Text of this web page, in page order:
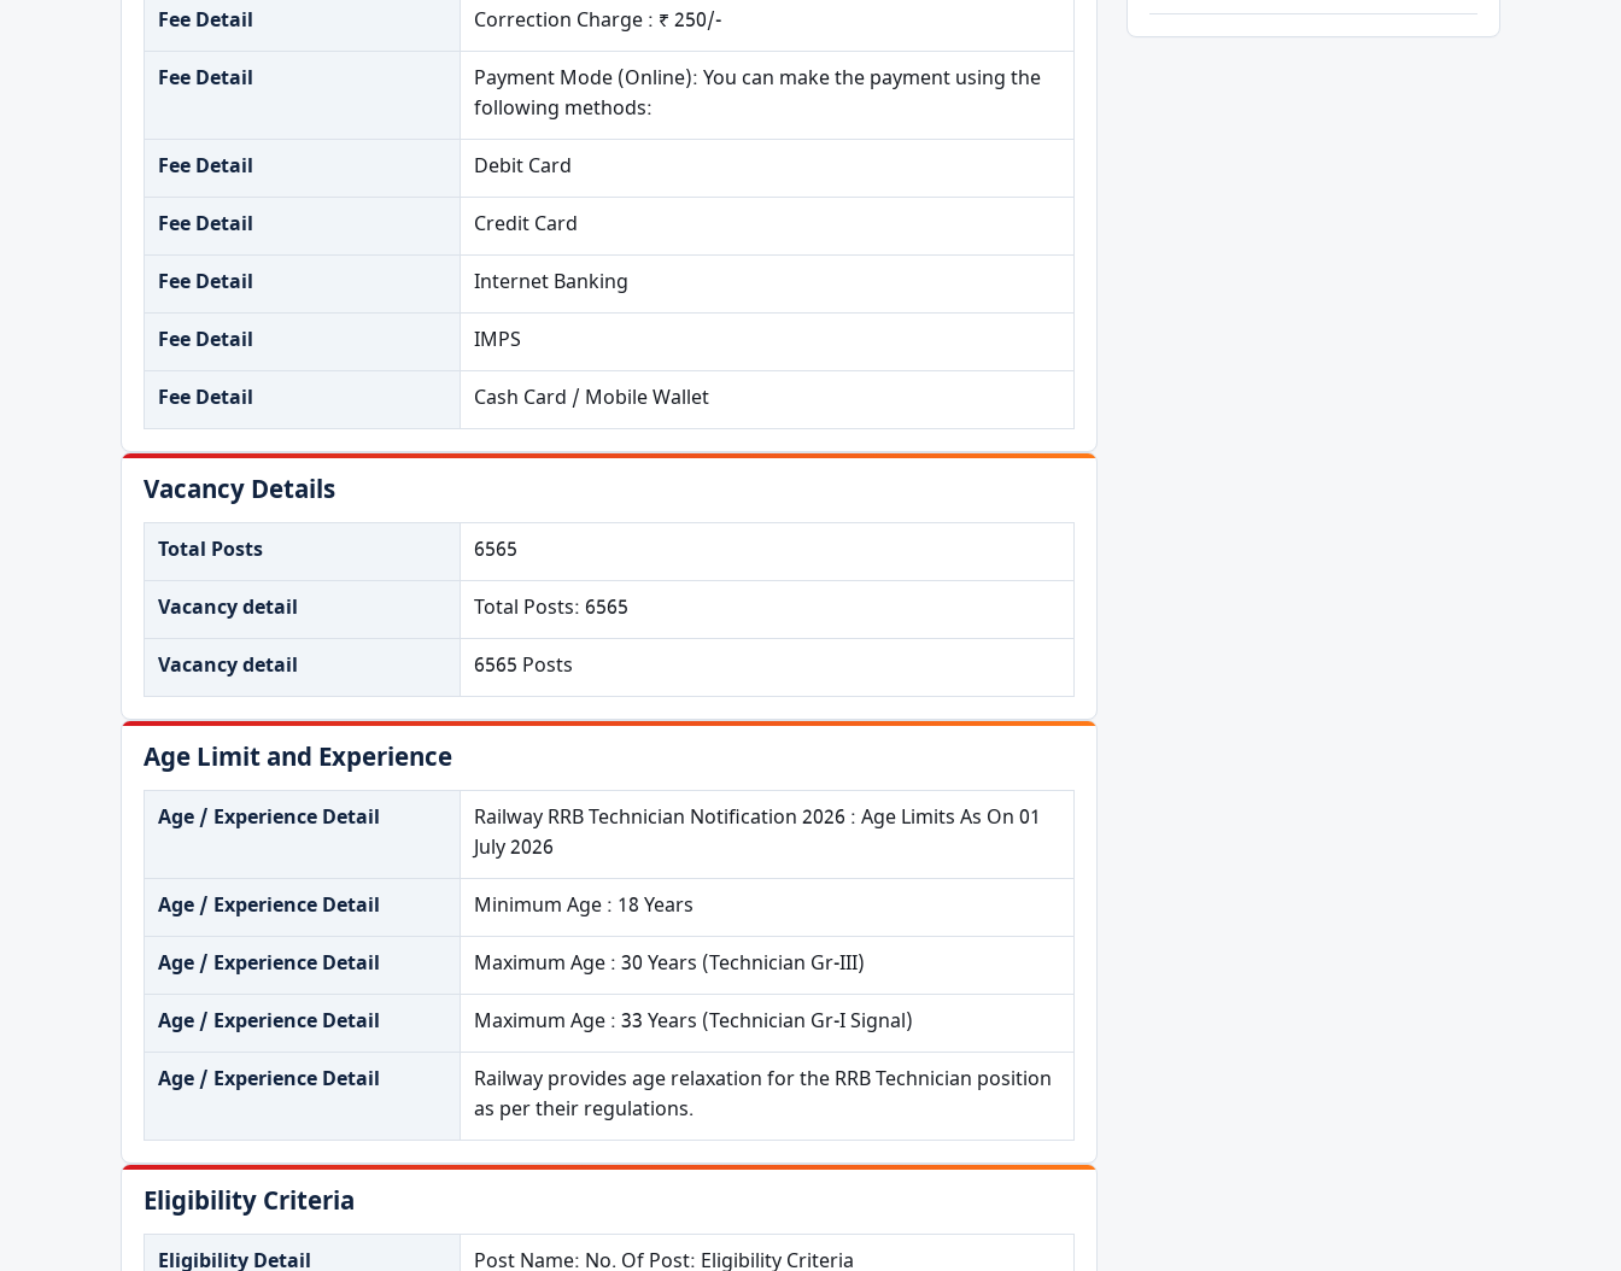
Fee Detail Correction Charge : ₹ 250/-
Fee Detail
Payment Mode (Online): You can make the payment using the
following methods:
Fee Detail Debit Card
Fee Detail Credit Card
Fee Detail Internet Banking
Fee Detail IMPS
Fee Detail Cash Card / Mobile Wallet
Vacancy Details
Total Posts 6565
Vacancy detail Total Posts: 6565
Vacancy detail 6565 Posts
Age Limit and Experience
Age / Experience Detail
Railway RRB Technician Notification 2026 : Age Limits As On 01
July 2026
Age / Experience Detail Minimum Age : 18 Years
Age / Experience Detail Maximum Age : 30 Years (Technician Gr-III)
Age / Experience Detail Maximum Age : 33 Years (Technician Gr-I Signal)
Age / Experience Detail
Railway provides age relaxation for the RRB Technician position
as per their regulations.
Eligibility Criteria
Eligibility Detail Post Name: No. Of Post: Eligibility Criteria
Free Updates
Get Sarkari Form Updates
Subscribe for latest jobs, results, admit cards, and
important notices.
Name
Email